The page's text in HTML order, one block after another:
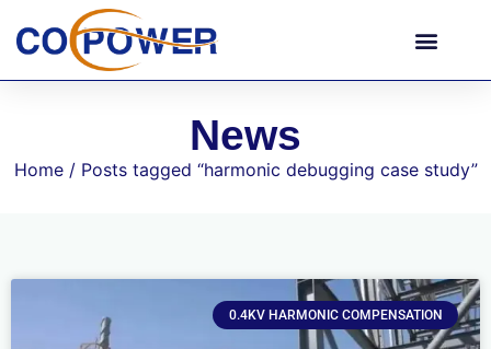
News
Home/ Posts tagged “harmonic debugging case study”
0.4KV HARMONIC COMPENSATION